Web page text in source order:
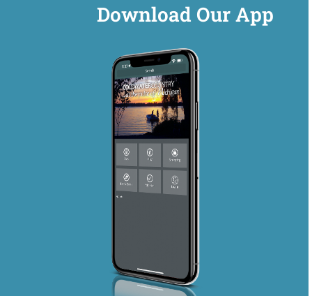
Download Our App